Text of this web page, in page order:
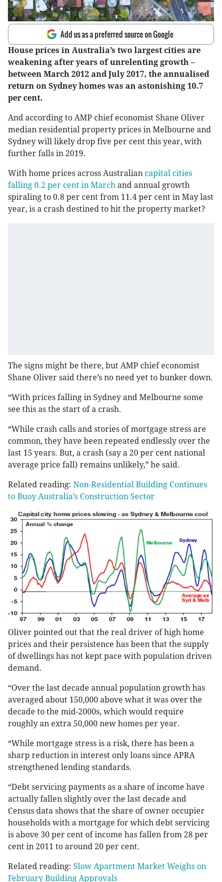
Add us as a preferred source on Google
House prices in Australia’s two largest cities are
weakening after years of unrelenting growth –
between March 2012 and July 2017, the annualised
return on Sydney homes was an astonishing 10.7
per cent.
And according to AMP chief economist Shane Oliver
median residential property prices in Melbourne and
Sydney will likely drop five per cent this year, with
further falls in 2019.
With home prices across Australian capital cities
falling 0.2 per cent in March and annual growth
spiraling to 0.8 per cent from 11.4 per cent in May last
year, is a crash destined to hit the property market?
The signs might be there, but AMP chief economist
Shane Oliver said there’s no need yet to bunker down.
“With prices falling in Sydney and Melbourne some
see this as the start of a crash.
“While crash calls and stories of mortgage stress are
common, they have been repeated endlessly over the
last 15 years. But, a crash (say a 20 per cent national
average price fall) remains unlikely,” he said.
Related reading: Non-Residential Building Continues
to Buoy Australia’s Construction Sector
Oliver pointed out that the real driver of high home
prices and their persistence has been that the supply
of dwellings has not kept pace with population driven
demand.
“Over the last decade annual population growth has
averaged about 150,000 above what it was over the
decade to the mid-2000s, which would require
roughly an extra 50,000 new homes per year.
“While mortgage stress is a risk, there has been a
sharp reduction in interest only loans since APRA
strengthened lending standards.
“Debt servicing payments as a share of income have
actually fallen slightly over the last decade and
Census data shows that the share of owner occupier
households with a mortgage for which debt servicing
is above 30 per cent of income has fallen from 28 per
cent in 2011 to around 20 per cent.
Related reading: Slow Apartment Market Weighs on
February Building Approvals